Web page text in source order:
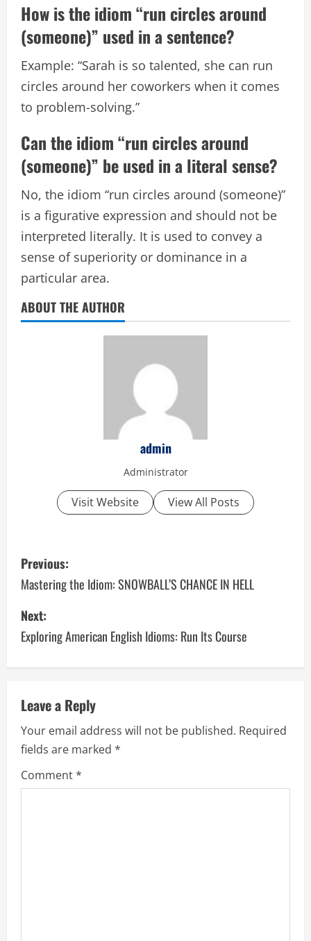
How is the idiom “run circles around
(someone)” used in a sentence?
Example: “Sarah is so talented, she can run
circles around her coworkers when it comes
to problem-solving.”
Can the idiom “run circles around
(someone)” be used in a literal sense?
No, the idiom “run circles around (someone)”
is a figurative expression and should not be
interpreted literally. It is used to convey a
sense of superiority or dominance in a
particular area.
ABOUT THE AUTHOR
admin
Administrator
Visit Website View All Posts
P
o
s
t
n
a
v
i
g
Previous:
Mastering the Idiom: SNOWBALL’S CHANCE IN HELL
Next:
Exploring American English Idioms: Run Its Course
Leave a Reply
Your email address will not be published. Required
fields are marked *
Comment*